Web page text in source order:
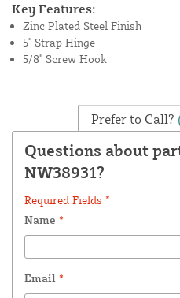
Key Features:
Zinc Plated Steel Finish
5" Strap Hinge
5/8" Screw Hook
Prefer to Call?
Questions about
NW38931?
Required Fields *
Name *
Email *